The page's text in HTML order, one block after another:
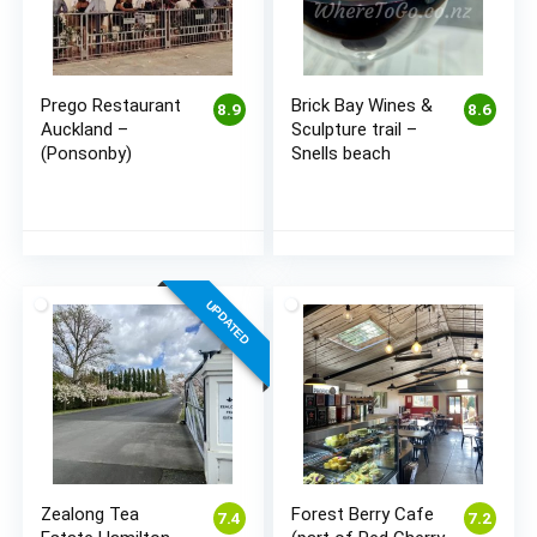
8.9
Prego Restaurant
Auckland –
(Ponsonby)
8.6
Brick Bay Wines &
Sculpture trail –
Snells beach
UPDATED
7.4
Zealong Tea
7.2
Forest Berry Cafe